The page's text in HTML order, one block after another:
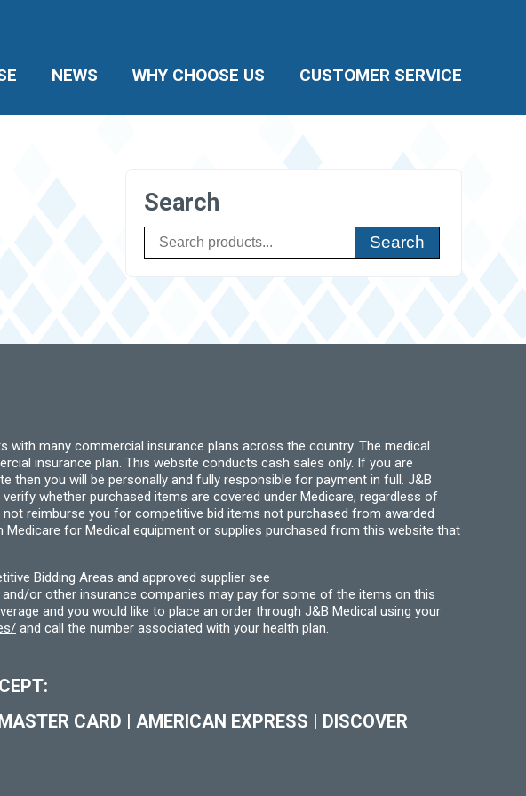
NEWS WHY CHOOSE US CUSTOMER SERVICE
Search
Search
many commercial insurance plans across the country. The medical
insurance plan. This website conducts cash sales only. If you are
then you will be personally and fully responsible for payment in full. J&B
whether purchased items are covered under Medicare, regardless of
reimburse you for competitive bid items not purchased from awarded
for Medical equipment or supplies purchased from this website that
Bidding Areas and approved supplier see
and/or other insurance companies may pay for some of the items on this
and you would like to place an order through J&B Medical using your
and call the number associated with your health plan.
CARD | AMERICAN EXPRESS | DISCOVER